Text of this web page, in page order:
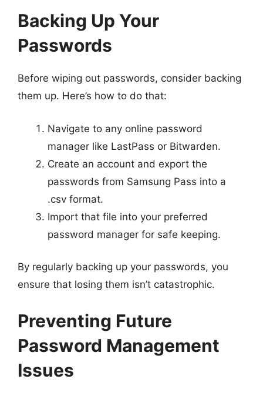
Backing Up Your
Passwords
Before wiping out passwords, consider backing
them up. Here’s how to do that:
Navigate to any online password
manager like LastPass or Bitwarden.
Create an account and export the
passwords from Samsung Pass into a
.csv format.
Import that file into your preferred
password manager for safe keeping.
By regularly backing up your passwords, you
ensure that losing them isn’t catastrophic.
Preventing Future
Password Management
Issues